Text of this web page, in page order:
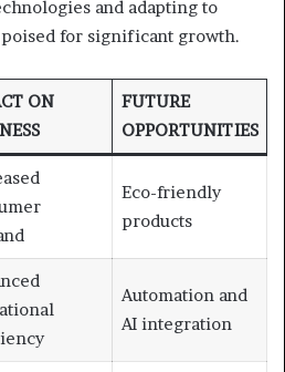
and adapting to
for significant growth.
ON
FUTURE
OPPORTUNITIES
Eco-friendly
products
Automation and
AI integration